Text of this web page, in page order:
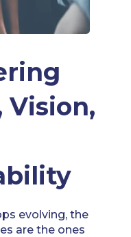
Vision,
evolving, the
are the ones